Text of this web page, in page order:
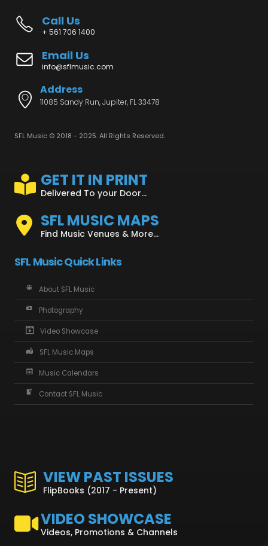
Call Us
+ 561 706 1400
Email Us
info@sflmusic.com
Address
11085 Sandy Run, Jupiter, FL 33478
SFL Music © 2018 - 2025. All Rights Reserved.
GET IT IN PRINT
Delivered To your Door...
SFL MUSIC MAPS
Find Music Venues & More...
SFL Music Quick Links
About SFL Music
Photography
Video Showcase
SFL Music Maps
Music Calendars
Contact SFL Music
VIEW PAST ISSUES
FlipBooks (2017 - Present)
VIDEO SHOWCASE
Videos, Promotions & Channels